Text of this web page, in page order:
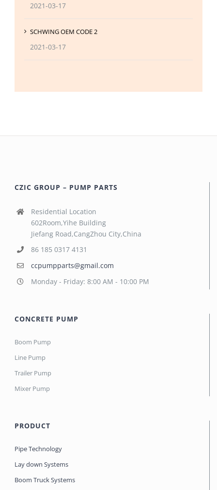
2021-03-17
SCHWING OEM CODE 2
2021-03-17
CZIC GROUP – PUMP PARTS
Residential Location
602Room,Yihe Building
Jiefang Road,CangZhou City,China
86 185 0317 4131
ccpumpparts@gmail.com
Monday - Friday: 8:00 AM - 10:00 PM
CONCRETE PUMP
Boom Pump
Line Pump
Trailer Pump
Mixer Pump
PRODUCT
Pipe Technology
Lay down Systems
Boom Truck Systems